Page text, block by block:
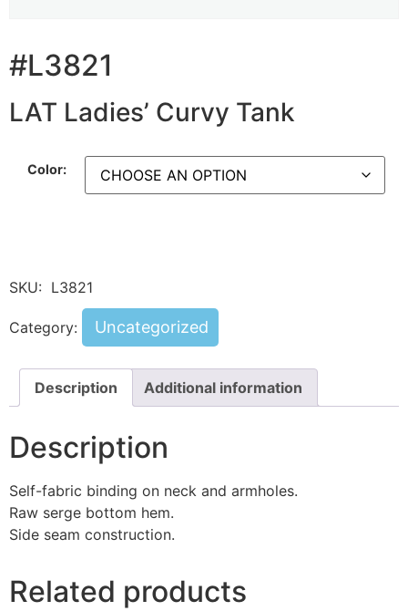
#L3821
LAT Ladies’ Curvy Tank
Color:
SKU: L3821
Category: Uncategorized
Description Additional information
Description
Self-fabric binding on neck and armholes.
Raw serge bottom hem.
Side seam construction.
Related products